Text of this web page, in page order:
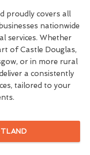
proudly covers all
nationwide
services. Whether
of Castle Douglas,
or in more rural
a consistently
tailored to your